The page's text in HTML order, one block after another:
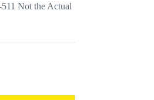
Not the Actual